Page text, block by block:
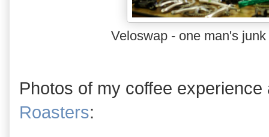
Veloswap - one man's
Photos of my coffee
Roasters: